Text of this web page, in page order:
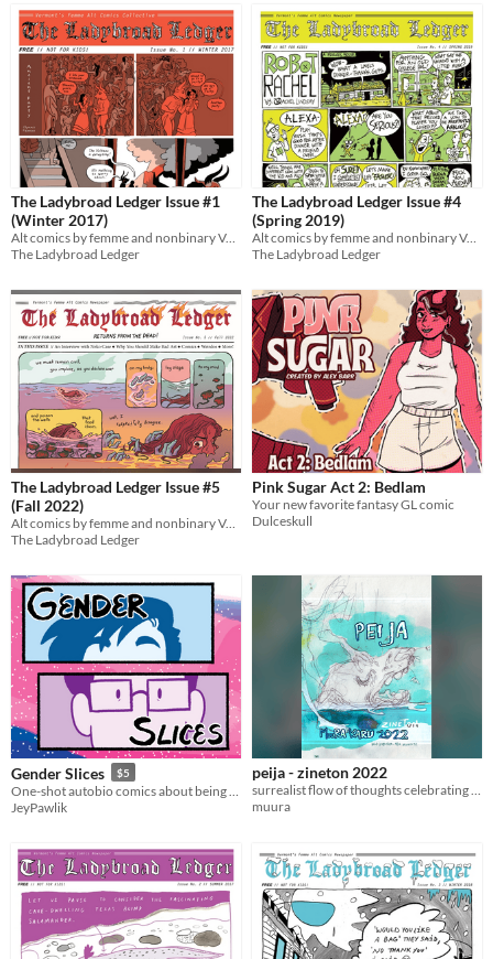
The Ladybroad Ledger Issue #1
(Winter 2017)
Alt comics by femme and nonbinary Vermont cartoonists!
The Ladybroad Ledger
The Ladybroad Ledger Issue #4
(Spring 2019)
Alt comics by femme and nonbinary Vermont cartoonists!
The Ladybroad Ledger
The Ladybroad Ledger Issue #5
(Fall 2022)
Alt comics by femme and nonbinary Vermont cartoonists!
The Ladybroad Ledger
Pink Sugar Act 2: Bedlam
Your new favorite fantasy GL comic
Dulceskull
Gender Slices $5
JeyPawlik
peija - zineton 2022
surrealist flow of thoughts celebrating the killed bear, made for zineton 2022
muura